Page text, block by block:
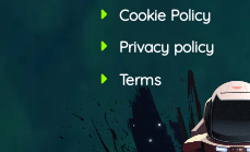
Cookie Policy
Privacy policy
Terms